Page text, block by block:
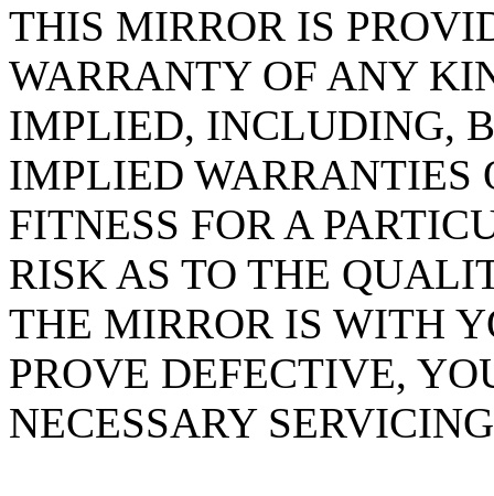
THIS MIRROR IS
WARRANTY OF ANY
IMPLIED, INCLUDING,
IMPLIED
FITNESS FOR A
RISK AS TO THE
THE MIRROR IS WITH
PROVE DEFECTIVE,
NECESSARY